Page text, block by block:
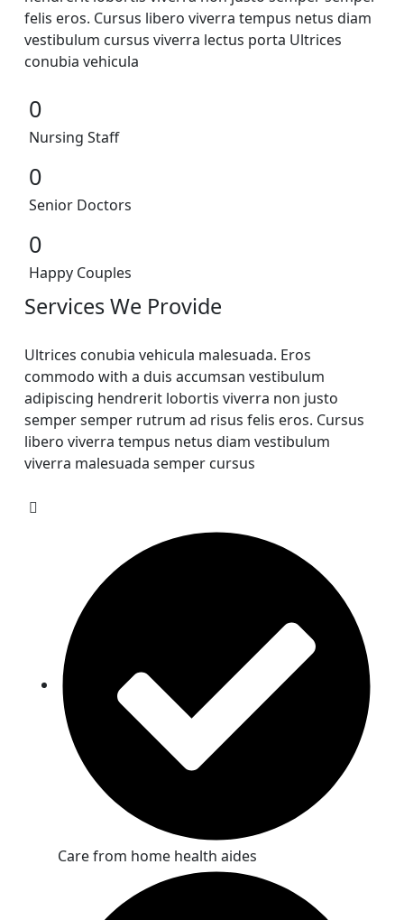
felis eros. Cursus libero viverra tempus netus diam
vestibulum cursus viverra lectus porta Ultrices
conubia vehicula
0
Nursing Staff
0
Senior Doctors
0
Happy Couples
Services We Provide
Ultrices conubia vehicula malesuada. Eros
commodo with a duis accumsan vestibulum
adipiscing hendrerit lobortis viverra non justo
semper semper rutrum ad risus felis eros. Cursus
libero viverra tempus netus diam vestibulum
viverra malesuada semper cursus
Care from home health aides